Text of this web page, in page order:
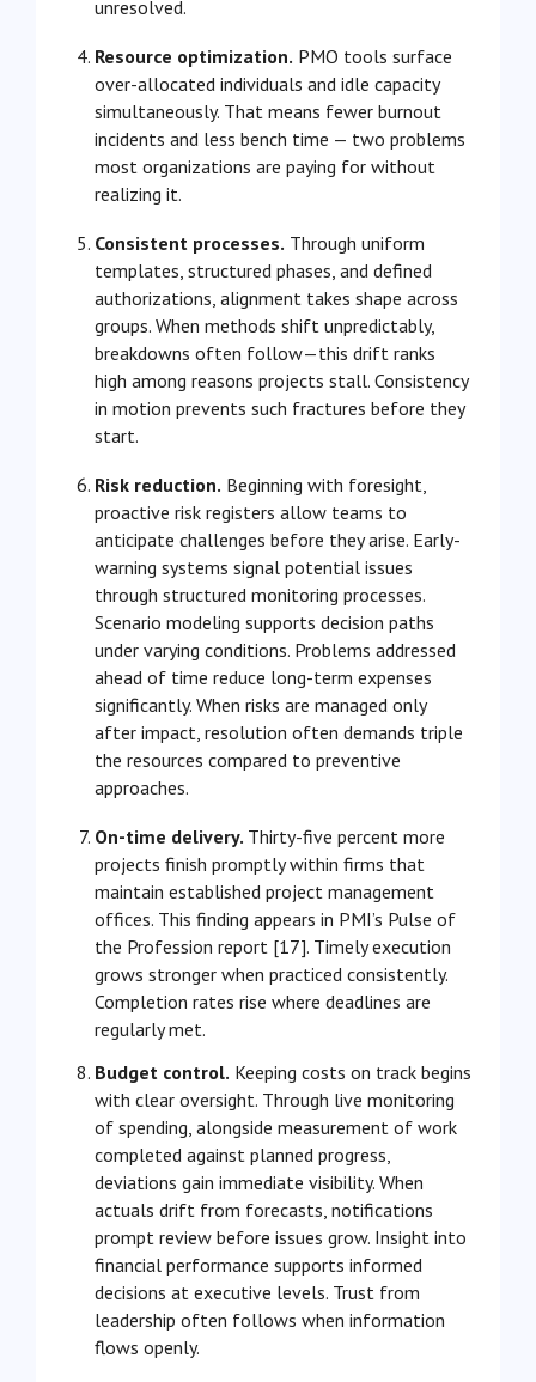
unresolved.
Resource optimization. PMO tools surface
over-allocated individuals and idle capacity
simultaneously. That means fewer burnout
incidents and less bench time — two problems
most organizations are paying for without
realizing it.
Consistent processes. Through uniform
templates, structured phases, and defined
authorizations, alignment takes shape across
groups. When methods shift unpredictably,
breakdowns often follow—this drift ranks
high among reasons projects stall. Consistency
in motion prevents such fractures before they
start.
Risk reduction. Beginning with foresight,
proactive risk registers allow teams to
anticipate challenges before they arise. Early-
warning systems signal potential issues
through structured monitoring processes.
Scenario modeling supports decision paths
under varying conditions. Problems addressed
ahead of time reduce long-term expenses
significantly. When risks are managed only
after impact, resolution often demands triple
the resources compared to preventive
approaches.
On-time delivery. Thirty-five percent more
projects finish promptly within firms that
maintain established project management
offices. This finding appears in PMI’s Pulse of
the Profession report [17]. Timely execution
grows stronger when practiced consistently.
Completion rates rise where deadlines are
regularly met.
Budget control. Keeping costs on track begins
with clear oversight. Through live monitoring
of spending, alongside measurement of work
completed against planned progress,
deviations gain immediate visibility. When
actuals drift from forecasts, notifications
prompt review before issues grow. Insight into
financial performance supports informed
decisions at executive levels. Trust from
leadership often follows when information
flows openly.